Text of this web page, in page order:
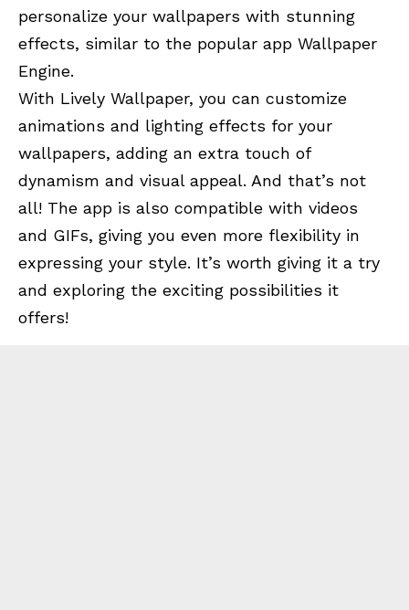
personalize your wallpapers with stunning
effects, similar to the popular app Wallpaper
Engine.
With Lively Wallpaper, you can customize
animations and lighting effects for your
wallpapers, adding an extra touch of
dynamism and visual appeal. And that’s not
all! The app is also compatible with videos
and GIFs, giving you even more flexibility in
expressing your style. It’s worth giving it a try
and exploring the exciting possibilities it
offers!